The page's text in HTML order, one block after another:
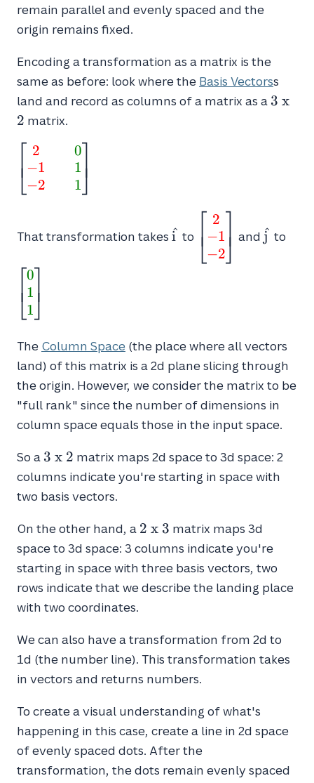
remain parallel and evenly spaced and the
origin remains fixed.
Encoding a transformation as a matrix is the
same as before: look where the Basis Vectorss
land and record as columns of a matrix as a 3
3 x
2 matrix.
\begin{bmatrix}\textcolor{red}
{2} && \textcolor{green}{0} \\
\textcolor{red}{-1} &&
\textcolor{green}
⎣
⎢⎡ 2
−1
−2
0
1
1⎦⎥
⎤
That transformation takes
\hat{i}
i
^ to {2} \\
\textcolor{red}
⎣
⎢⎡ 2
−1
−2⎦⎥
⎤ and j^ to
⎣
⎢⎡0
1
1⎦⎥
⎤
The Column Space (the place where all vectors
land) of this matrix is a 2d plane slicing through
the origin. However, we consider the matrix to be
"full rank" since the number of dimensions in
column space equals those in the input space.
So a 3
\
\
2
3 x 2 matrix maps 2d space to 3d space: 2
columns indicate you're starting in space with
two basis vectors.
On the other hand, a 2
\
x
\
3
2 x 3 matrix maps 3d
space to 3d space: 3 columns indicate you're
starting in space with three basis vectors, two
rows indicate that we describe the landing place
with two coordinates.
We can also have a transformation from 2d to
1d (the number line). This transformation takes
in vectors and returns numbers.
To create a visual understanding of what's
happening in this case, create a line in 2d space
of evenly spaced dots. After the
transformation, the dots remain evenly spaced